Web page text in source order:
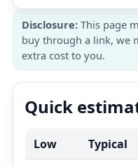
Disclosure: This page
buy through a link, we
extra cost to you.
Quick
Low Typical